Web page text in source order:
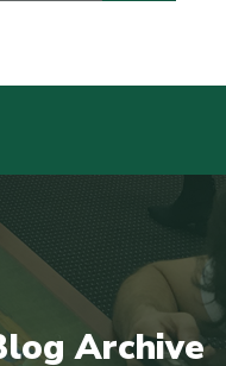
Archive